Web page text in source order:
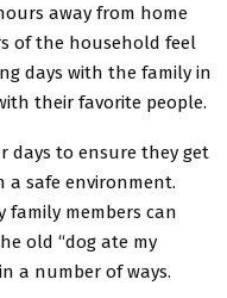
away from home
of the household feel
days with the family in
their favorite people.
days to ensure they get
a safe environment.
family members can
old “dog ate my
a number of ways.